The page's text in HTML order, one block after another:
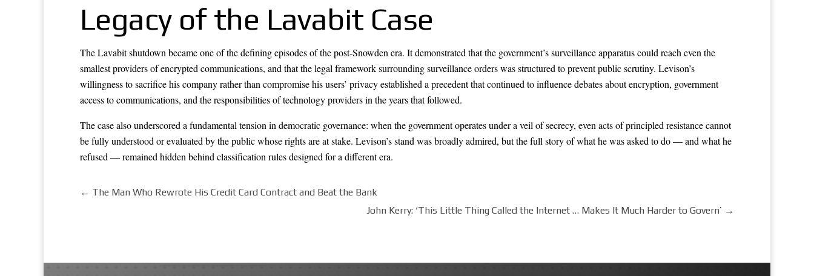
Legacy of the Lavabit Case
The Lavabit shutdown became one of the defining episodes of the post-Snowden era. It demonstrated that the government’s surveillance apparatus could reach even the
smallest providers of encrypted communications, and that the legal framework surrounding surveillance orders was structured to prevent public scrutiny. Levison’s
willingness to sacrifice his company rather than compromise his users’ privacy established a precedent that continued to influence debates about encryption, government
access to communications, and the responsibilities of technology providers in the years that followed.
The case also underscored a fundamental tension in democratic governance: when the government operates under a veil of secrecy, even acts of principled resistance cannot
be fully understood or evaluated by the public whose rights are at stake. Levison’s stand was broadly admired, but the full story of what he was asked to do — and what he
refused — remained hidden behind classification rules designed for a different era.
← The Man Who Rewrote His Credit Card Contract and Beat the Bank
John Kerry: ‘This Little Thing Called the Internet … Makes It Much Harder to Govern’ →